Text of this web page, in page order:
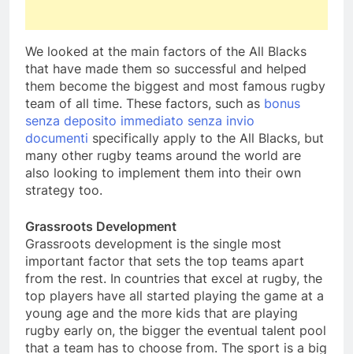
We looked at the main factors of the All Blacks
that have made them so successful and helped
them become the biggest and most famous rugby
team of all time. These factors, such as bonus
senza deposito immediato senza invio
documenti specifically apply to the All Blacks, but
many other rugby teams around the world are
also looking to implement them into their own
strategy too.
Grassroots Development
Grassroots development is the single most
important factor that sets the top teams apart
from the rest. In countries that excel at rugby, the
top players have all started playing the game at a
young age and the more kids that are playing
rugby early on, the bigger the eventual talent pool
that a team has to choose from. The sport is a big